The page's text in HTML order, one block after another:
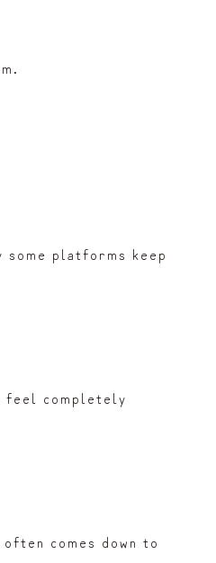
some platforms keep
feel completely
comes down to